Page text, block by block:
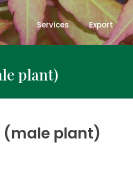
Services Export
plant)
(male plant)